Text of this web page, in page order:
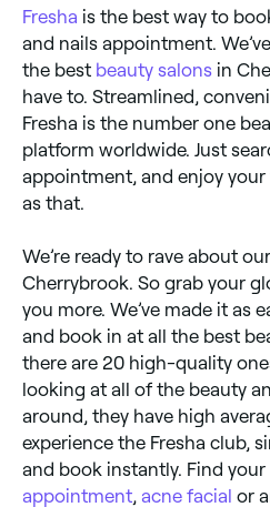
Fresha is the best way to
and nails appointment.
the best beauty salons in
have to. Streamlined,
Fresha is the number one
platform worldwide. Just
appointment, and enjoy your
as that.
We’re ready to rave about
Cherrybrook. So grab your
you more. We’ve made it as
and book in at all the best
there are 20 high-quality
looking at all of the beauty
around, they have high
experience the Fresha club,
and book instantly. Find your
appointment acne facial or